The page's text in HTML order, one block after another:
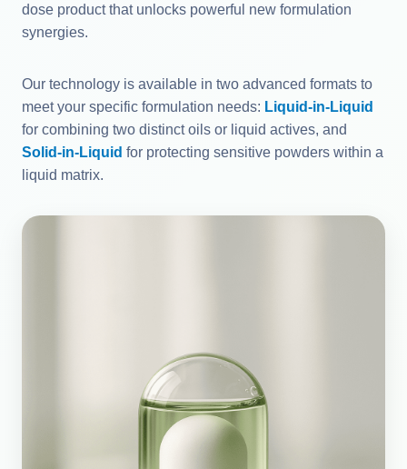
dose product that unlocks powerful new formulation
synergies.
Our technology is available in two advanced formats to
meet your specific formulation needs: Liquid-in-Liquid
for combining two distinct oils or liquid actives, and
Solid-in-Liquid for protecting sensitive powders within a
liquid matrix.